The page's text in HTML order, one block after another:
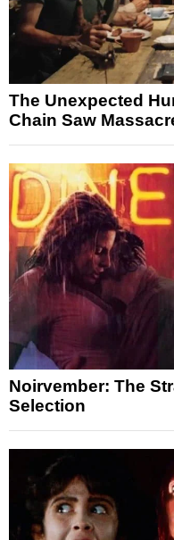
The Unexpected
Chain Saw
Noirvember: The
Selection